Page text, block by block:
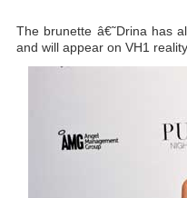
The brunette â€˜Drina has
and will appear on VH1